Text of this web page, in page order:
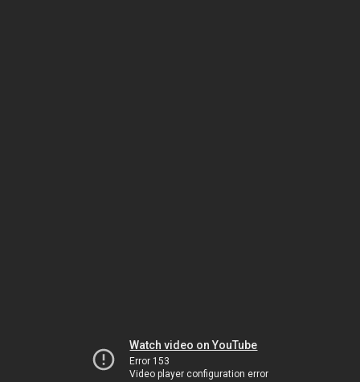
Watch video on YouTube
Error 153
Video player configuration error